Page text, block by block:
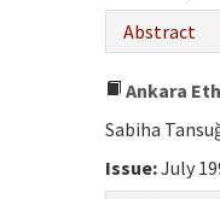
Abstract
Ankara
Sabiha
Issue:July